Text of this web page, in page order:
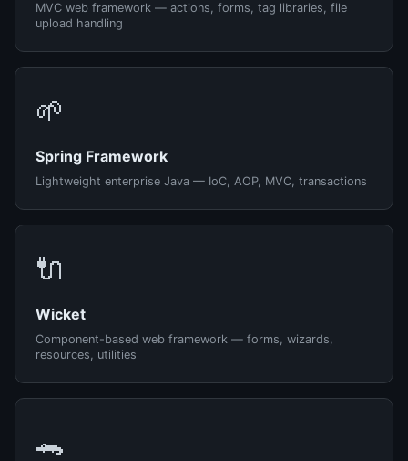
MVC web framework — actions, forms, tag libraries, file
upload handling
🌱
Spring Framework
Lightweight enterprise Java — IoC, AOP, MVC, transactions
🔌
Wicket
Component-based web framework — forms, wizards,
resources, utilities
🐊